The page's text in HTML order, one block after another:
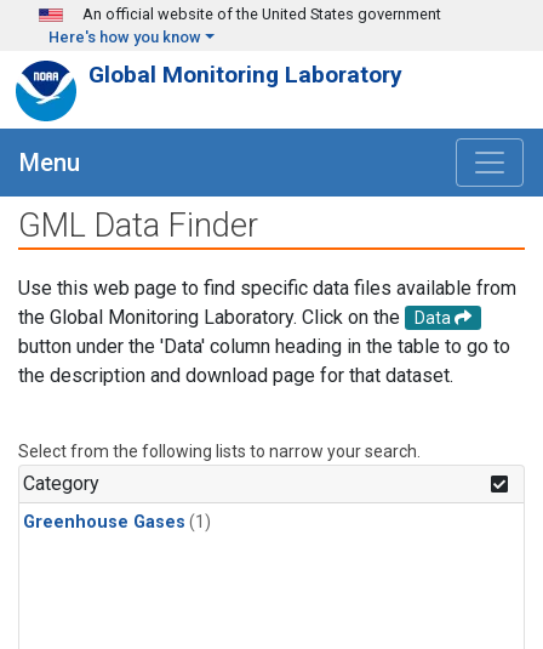
Skip to main content
An official website of the United States government
Here's how you know
Global Monitoring Laboratory
Menu
GML Data Finder
Use this web page to find specific data files available from
the Global Monitoring Laboratory. Click on the
Data
button under the 'Data' column heading in the table to go to
the description and download page for that dataset.
Select from the following lists to narrow your search.
Category
Greenhouse Gases (1)